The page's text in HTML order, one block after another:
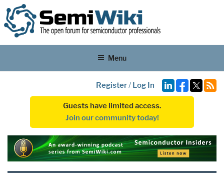
Menu
Register/ Log In
Guests have limited access.
Join our community today!